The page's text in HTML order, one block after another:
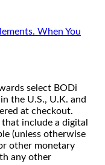
When You
select BODi
the U.S., U.K. and
at checkout.
include a digital
(unless otherwise
other monetary
any other